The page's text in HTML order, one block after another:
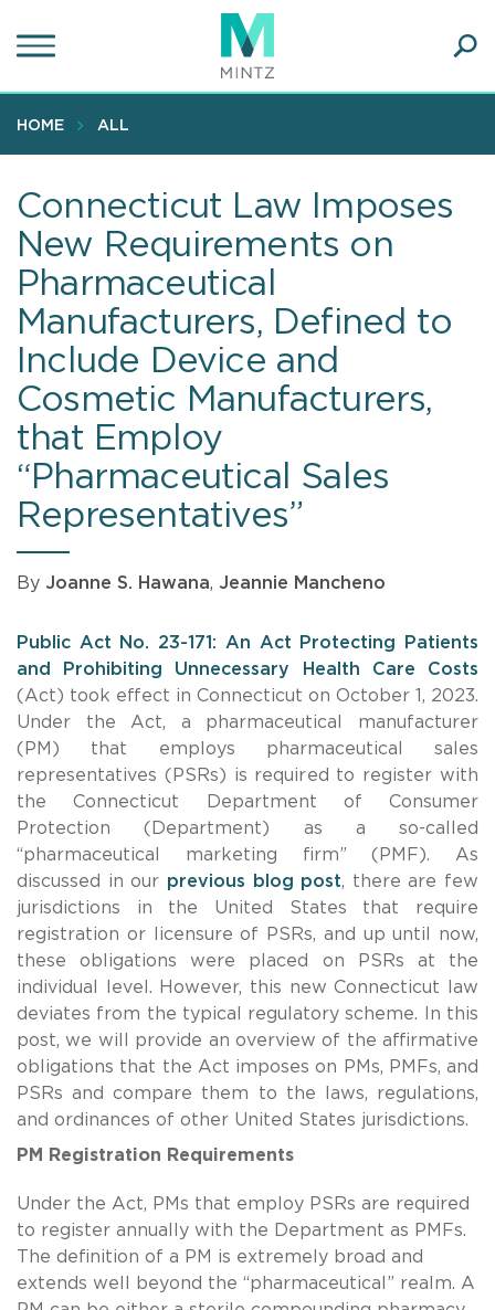
to
content
HOME ALL
Connecticut Law Imposes
New Requirements on
Pharmaceutical
Manufacturers, Defined to
Include Device and
Cosmetic Manufacturers,
that Employ
“Pharmaceutical Sales
Representatives”
By Joanne S. Hawana, Jeannie Mancheno
Public Act No. 23-171: An Act Protecting Patients
and Prohibiting Unnecessary Health Care Costs
(Act) took effect in Connecticut on October 1, 2023.
Under the Act, a pharmaceutical manufacturer
(PM) that employs pharmaceutical sales
representatives (PSRs) is required to register with
the Connecticut Department of Consumer
Protection (Department) as a so-called
“pharmaceutical marketing firm” (PMF). As
discussed in our previous blog post, there are few
jurisdictions in the United States that require
registration or licensure of PSRs, and up until now,
these obligations were placed on PSRs at the
individual level. However, this new Connecticut law
deviates from the typical regulatory scheme. In this
post, we will provide an overview of the affirmative
obligations that the Act imposes on PMs, PMFs, and
PSRs and compare them to the laws, regulations,
and ordinances of other United States jurisdictions.
PM Registration Requirements
Under the Act, PMs that employ PSRs are required
to register annually with the Department as PMFs.
The definition of a PM is extremely broad and
extends well beyond the “pharmaceutical” realm. A